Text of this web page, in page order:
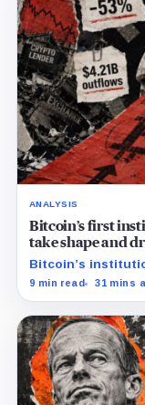
ANALYSIS
Bitcoin’s first
take shape and
Bitcoin’s
through ETF
9 min read 31 mins